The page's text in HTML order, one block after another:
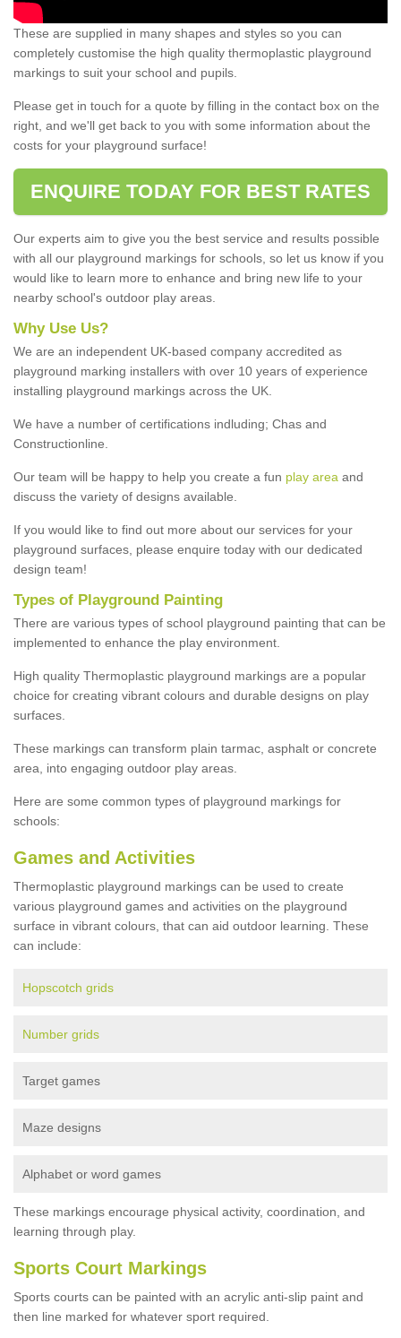
These are supplied in many shapes and styles so you can
completely customise the high quality thermoplastic playground
markings to suit your school and pupils.
Please get in touch for a quote by filling in the contact box on the
right, and we'll get back to you with some information about the
costs for your playground surface!
ENQUIRE TODAY FOR BEST RATES
Our experts aim to give you the best service and results possible
with all our playground markings for schools, so let us know if you
would like to learn more to enhance and bring new life to your
nearby school's outdoor play areas.
Why Use Us?
We are an independent UK-based company accredited as
playground marking installers with over 10 years of experience
installing playground markings across the UK.
We have a number of certifications indluding; Chas and
Constructionline.
Our team will be happy to help you create a fun play area and
discuss the variety of designs available.
If you would like to find out more about our services for your
playground surfaces, please enquire today with our dedicated
design team!
Types of Playground Painting
There are various types of school playground painting that can be
implemented to enhance the play environment.
High quality Thermoplastic playground markings are a popular
choice for creating vibrant colours and durable designs on play
surfaces.
These markings can transform plain tarmac, asphalt or concrete
area, into engaging outdoor play areas.
Here are some common types of playground markings for
schools:
Games and Activities
Thermoplastic playground markings can be used to create
various playground games and activities on the playground
surface in vibrant colours, that can aid outdoor learning. These
can include:
Hopscotch grids
Number grids
Target games
Maze designs
Alphabet or word games
These markings encourage physical activity, coordination, and
learning through play.
Sports Court Markings
Sports courts can be painted with an acrylic anti-slip paint and
then line marked for whatever sport required.